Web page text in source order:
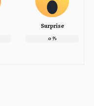
Surprise
0%